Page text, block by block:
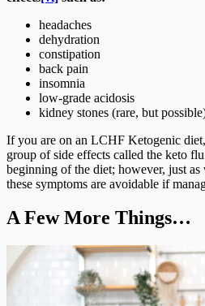
headaches
dehydration
constipation
back pain
insomnia
low-grade acidosis
kidney stones (rare, but
If you are on an LCHF Ketogenic
group of side effects called the keto
beginning of the diet; however, just
these symptoms are avoidable if
A Few More Things…